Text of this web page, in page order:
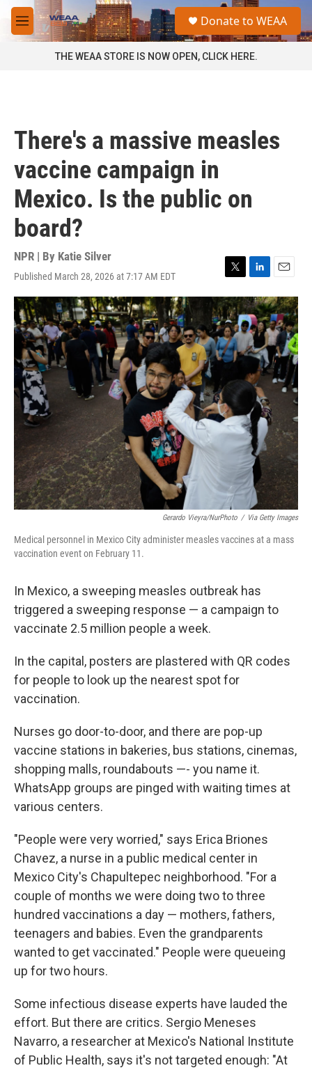
Skip to main content
M
e
a
Donate to WEAA
THE WEAA STORE IS NOW OPEN, CLICK HERE.
There's a massive measles
vaccine campaign in
Mexico. Is the public on
board?
NPR | By Katie Silver
Published March 28, 2026 at 7:17 AM EDT
T
w
i
t
t
e
r
L
i
n
k
e
d
I
n
E
m
a
i
l
Gerardo Vieyra/NurPhoto / Via Getty Images
Medical personnel in Mexico City administer measles vaccines at a mass
vaccination event on February 11.
In Mexico, a sweeping measles outbreak has
triggered a sweeping response — a campaign to
vaccinate 2.5 million people a week.
In the capital, posters are plastered with QR codes
for people to look up the nearest spot for
vaccination.
Nurses go door-to-door, and there are pop-up
vaccine stations in bakeries, bus stations, cinemas,
shopping malls, roundabouts —- you name it.
WhatsApp groups are pinged with waiting times at
various centers.
"People were very worried," says Erica Briones
Chavez, a nurse in a public medical center in
Mexico City's Chapultepec neighborhood. "For a
couple of months we were doing two to three
hundred vaccinations a day — mothers, fathers,
teenagers and babies. Even the grandparents
wanted to get vaccinated." People were queueing
up for two hours.
Some infectious disease experts have lauded the
effort. But there are critics. Sergio Meneses
Navarro, a researcher at Mexico's National Institute
of Public Health, says it's not targeted enough: "At